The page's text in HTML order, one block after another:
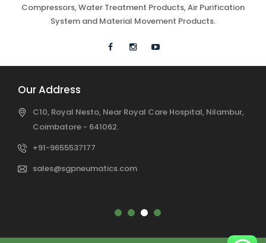
Compressors, Water Treatment Products, Air Purification
System and Material Movement Products.
Our Address
C10, Royal Nesto, Near Royal Care Hospital, Nilambur,
Coimbatore - 641062.
+91-9655537177
sales@sgpneumatics.com